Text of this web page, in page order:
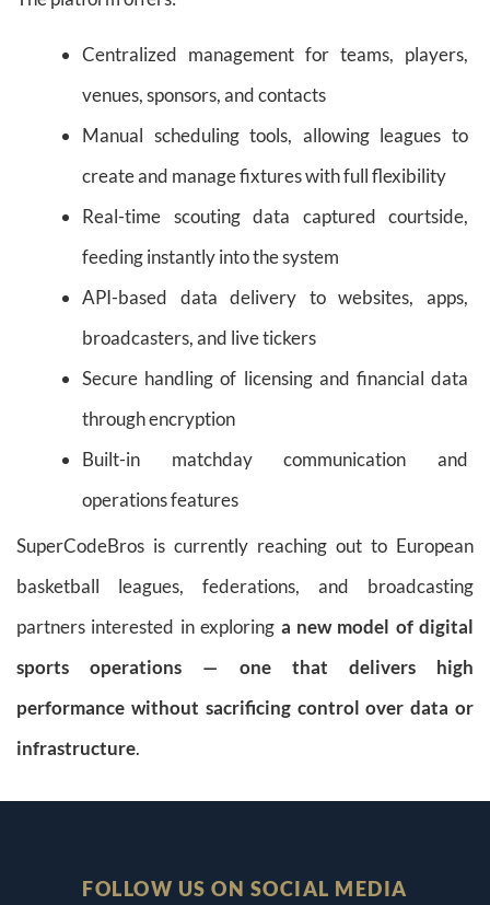
Centralized management for teams, players,
venues, sponsors, and contacts
Manual scheduling tools, allowing leagues to
create and manage fixtures with full flexibility
Real-time scouting data captured courtside,
feeding instantly into the system
API-based data delivery to websites, apps,
broadcasters, and live tickers
Secure handling of licensing and financial data
through encryption
Built-in matchday communication and
operations features
SuperCodeBros is currently reaching out to European
basketball leagues, federations, and broadcasting
partners interested in exploring a new model of digital
sports operations — one that delivers high
performance without sacrificing control over data or
infrastructure.
FOLLOW US ON SOCIAL MEDIA